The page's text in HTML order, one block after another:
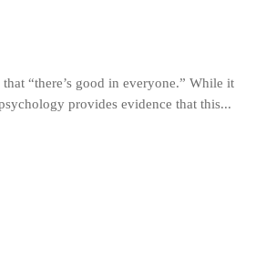
“there’s good in everyone.” While it
provides evidence that this...